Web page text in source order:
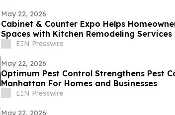
May 22, 2026
Cabinet & Counter Expo Helps
Spaces with Kitchen Remodeling Services
EIN Presswire
May 22, 2026
Optimum Pest Control Strengthens Pest
Manhattan For Homes and Businesses
EIN Presswire
May 22, 2026